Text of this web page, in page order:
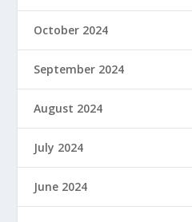
October 2024
September 2024
August 2024
July 2024
June 2024